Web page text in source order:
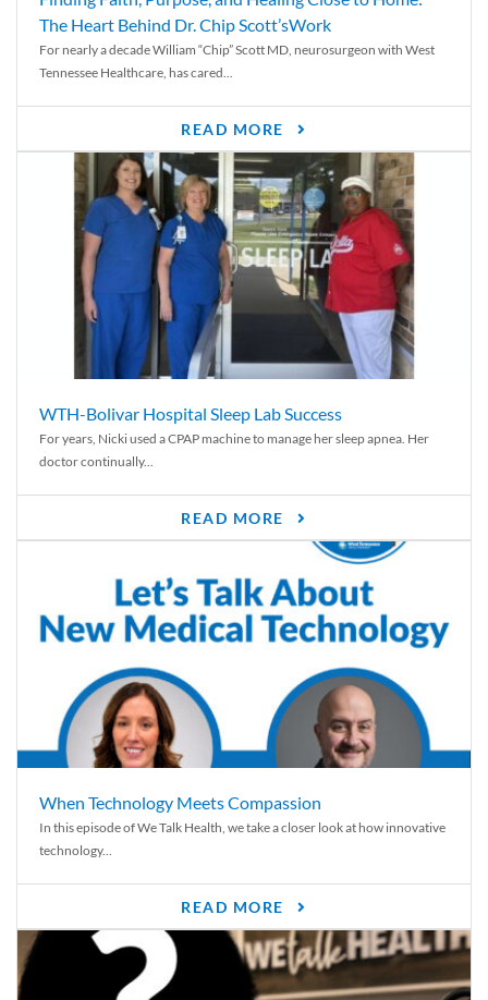
The Heart Behind Dr. Chip Scott’sWork
For nearly a decade William “Chip” Scott MD, neurosurgeon with West
Tennessee Healthcare, has cared...
READ MORE
WTH-Bolivar Hospital Sleep Lab Success
For years, Nicki used a CPAP machine to manage her sleep apnea. Her
doctor continually...
READ MORE
When Technology Meets Compassion
In this episode of We Talk Health, we take a closer look at how innovative
technology...
READ MORE